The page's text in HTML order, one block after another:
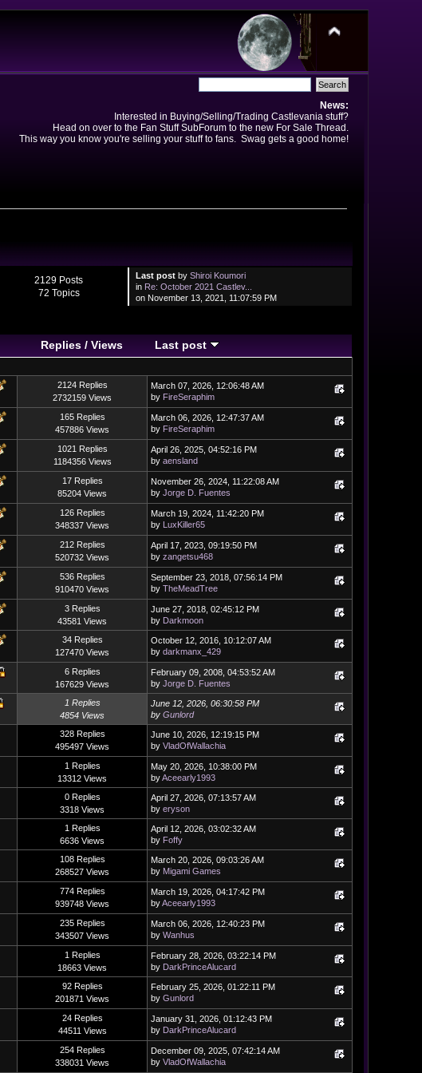
News:
Interested in Buying/Selling/Trading Castlevania stuff?
Head on over to the Fan Stuff SubForum to the new For Sale Thread.
This way you know you're selling your stuff to fans. Swag gets a good home!
2129 Posts
72 Topics
Last postby Shiroi Koumori
in Re: October 2021 Castlev...
on November 13, 2021, 11:07:59 PM
Replies /Views
Last post
2124 Replies
2732159 Views
March 07, 2026, 12:06:48 AM
by FireSeraphim
165 Replies
457886 Views
March 06, 2026, 12:47:37 AM
by FireSeraphim
1021 Replies
1184356 Views
April 26, 2025, 04:52:16 PM
byaensland
17 Replies
85204 Views
November 26, 2024, 11:22:08 AM
byJorge D. Fuentes
126 Replies
348337 Views
March 19, 2024, 11:42:20 PM
by
LuxKiller65
212 Replies
520732 Views
April 17, 2023, 09:19:50 PM
byzangetsu468
536 Replies
910470 Views
September 23, 2018, 07:56:14 PM
byTheMeadTree
3 Replies
43581 Views
June 27, 2018, 02:45:12 PM
by Darkmoon
34 Replies
127470 Views
October 12, 2016, 10:12:07 AM
bydarkmanx_429
6 Replies
167629 Views
February 09, 2008, 04:53:52 AM
byJorge D. Fuentes
1 Replies
4854 Views
June 12, 2026, 06:30:58 PM
byGunlord
328 Replies
495497 Views
June 10, 2026, 12:19:15 PM
byVladOfWallachia
1 Replies
13312 Views
May 20, 2026, 10:38:00 PM
byAceearly1993
0 Replies
3318 Views
April 27, 2026, 07:13:57 AM
byeryson
1 Replies
6636 Views
April 12, 2026, 03:02:32 AM
by Foffy
108 Replies
268527 Views
March 20, 2026, 09:03:26 AM
by Migami Games
774 Replies
939748 Views
March 19, 2026, 04:17:42 PM
byAceearly1993
235 Replies
343507 Views
March 06, 2026, 12:40:23 PM
byWanhus
1 Replies
18663 Views
February 28, 2026, 03:22:14 PM
by DarkPrinceAlucard
92 Replies
201871 Views
February 25, 2026, 01:22:11 PM
byGunlord
24 Replies
44511 Views
January 31, 2026, 01:12:43 PM
by DarkPrinceAlucard
254 Replies
338031 Views
December 09, 2025, 07:42:14 AM
byVladOfWallachia